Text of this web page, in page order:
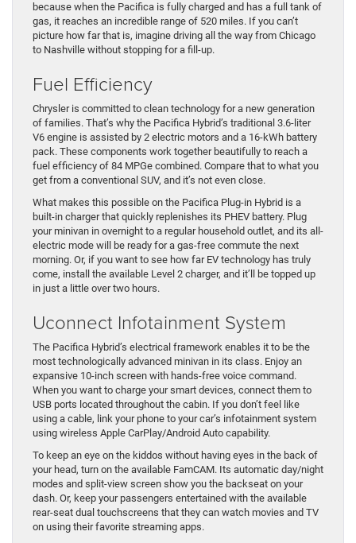
because when the Pacifica is fully charged and has a full tank of
gas, it reaches an incredible range of 520 miles. If you can’t
picture how far that is, imagine driving all the way from Chicago
to Nashville without stopping for a fill-up.
Fuel Efficiency
Chrysler is committed to clean technology for a new generation
of families. That’s why the Pacifica Hybrid’s traditional 3.6-liter
V6 engine is assisted by 2 electric motors and a 16-kWh battery
pack. These components work together beautifully to reach a
fuel efficiency of 84 MPGe combined. Compare that to what you
get from a conventional SUV, and it’s not even close.
What makes this possible on the Pacifica Plug-in Hybrid is a
built-in charger that quickly replenishes its PHEV battery. Plug
your minivan in overnight to a regular household outlet, and its all-
electric mode will be ready for a gas-free commute the next
morning. Or, if you want to see how far EV technology has truly
come, install the available Level 2 charger, and it’ll be topped up
in just a little over two hours.
Uconnect Infotainment System
The Pacifica Hybrid’s electrical framework enables it to be the
most technologically advanced minivan in its class. Enjoy an
expansive 10-inch screen with hands-free voice command.
When you want to charge your smart devices, connect them to
USB ports located throughout the cabin. If you don’t feel like
using a cable, link your phone to your car’s infotainment system
using wireless Apple CarPlay/Android Auto capability.
To keep an eye on the kiddos without having eyes in the back of
your head, turn on the available FamCAM. Its automatic day/night
modes and split-view screen show you the backseat on your
dash. Or, keep your passengers entertained with the available
rear-seat dual touchscreens that they can watch movies and TV
on using their favorite streaming apps.